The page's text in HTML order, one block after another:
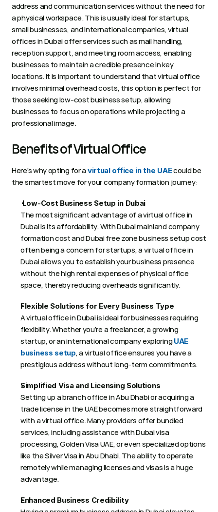
address and communication services without the need for
a physical workspace. This is usually ideal for startups,
small businesses, and international companies, virtual
offices in Dubai offer services such as mail handling,
reception support, and meeting room access, enabling
businesses to maintain a credible presence in key
locations. It is important to understand that virtual office
involves minimal overhead costs, this option is perfect for
those seeking low-cost business setup, allowing
businesses to focus on operations while projecting a
professional image.
Benefits of Virtual Office
Here’s why opting for a virtual office in the UAE could be
the smartest move for your company formation journey:
Low-Cost Business Setup in Dubai
The most significant advantage of a virtual office in
Dubai is its affordability. With Dubai mainland company
formation cost and Dubai free zone business setup cost
often being a concern for startups, a virtual office in
Dubai allows you to establish your business presence
without the high rental expenses of physical office
space, thereby reducing overheads significantly.
Flexible Solutions for Every Business Type
A virtual office in Dubai is ideal for businesses requiring
flexibility. Whether you’re a freelancer, a growing
startup, or an international company exploring UAE
business setup, a virtual office ensures you have a
prestigious address without long-term commitments.
Simplified Visa and Licensing Solutions
Setting up a branch office in Abu Dhabi or acquiring a
trade license in the UAE becomes more straightforward
with a virtual office. Many providers offer bundled
services, including assistance with Dubai visa
processing, Golden Visa UAE, or even specialized options
like the Silver Visa in Abu Dhabi. The ability to operate
remotely while managing licenses and visas is a huge
advantage.
Enhanced Business Credibility